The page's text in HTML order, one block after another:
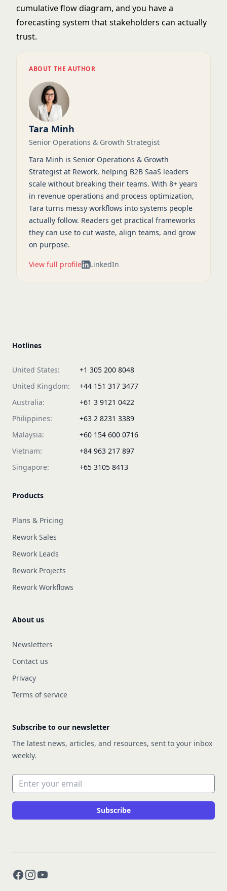
cumulative flow diagram, and you have a
forecasting system that stakeholders can actually
trust.
ABOUT THE AUTHOR
Tara Minh
Senior Operations & Growth Strategist
Tara Minh is Senior Operations & Growth
Strategist at Rework, helping B2B SaaS leaders
scale without breaking their teams. With 8+ years
in revenue operations and process optimization,
Tara turns messy workflows into systems people
actually follow. Readers get practical frameworks
they can use to cut waste, align teams, and grow
on purpose.
View full profile LinkedIn
Hotlines
United States:
+1 305 200 8048
United Kingdom:
+44 151 317 3477
Australia:
+61 3 9121 0422
Philippines:
+63 2 8231 3389
Malaysia:
+60 154 600 0716
Vietnam:
+84 963 217 897
Singapore:
+65 3105 8413
Products
Plans & Pricing
Rework Sales
Rework Leads
Rework Projects
Rework Workflows
About us
Newsletters
Contact us
Privacy
Terms of service
Subscribe to our newsletter
The latest news, articles, and resources, sent to your inbox
weekly.
Email address
Subscribe
Facebook
Instagram
YouTube